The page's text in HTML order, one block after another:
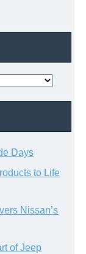
Days
to Life
Nissan’s
of Jeep